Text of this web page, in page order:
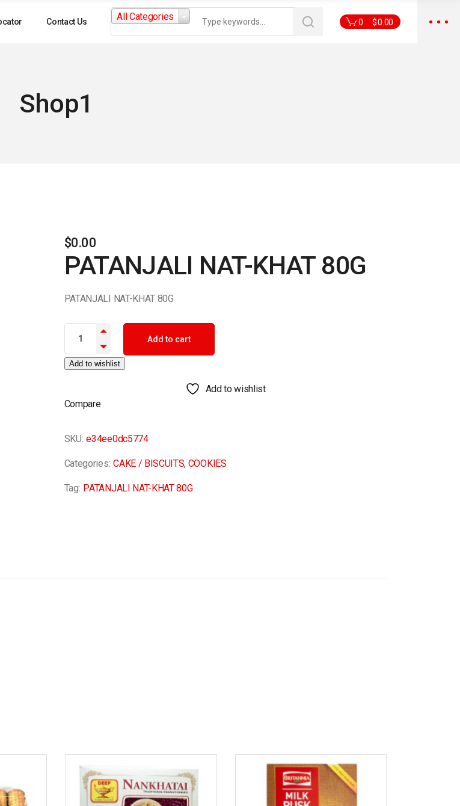
Contact Us
Search
for:All Categories
0 $0.00
Shop1
$0.00
PATANJALI NAT-KHAT 80G
PATANJALI NAT-KHAT 80G
PATANJALI NAT-KHAT 80G quantity
Add to cart
Add to wishlist
Add to wishlist
Compare
SKU: e34ee0dc5774
Categories: CAKE / BISCUITS, COOKIES
Tag: PATANJALI NAT-KHAT 80G